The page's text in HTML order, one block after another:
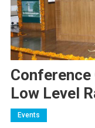
Low Level
Events